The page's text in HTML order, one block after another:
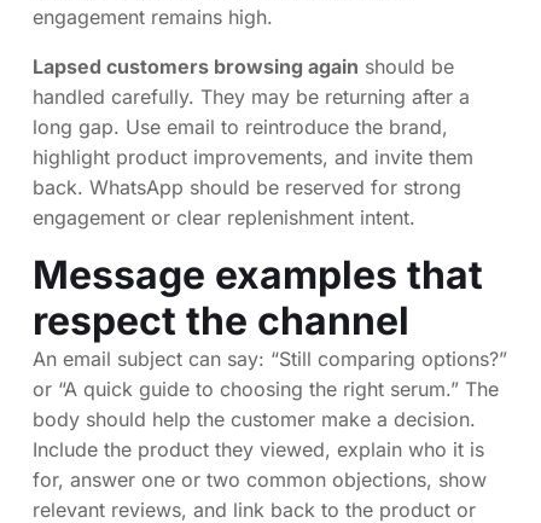
engagement remains high.
Lapsed customers browsing again should be
handled carefully. They may be returning after a
long gap. Use email to reintroduce the brand,
highlight product improvements, and invite them
back. WhatsApp should be reserved for strong
engagement or clear replenishment intent.
Message examples that
respect the channel
An email subject can say: “Still comparing options?”
or “A quick guide to choosing the right serum.” The
body should help the customer make a decision.
Include the product they viewed, explain who it is
for, answer one or two common objections, show
relevant reviews, and link back to the product or